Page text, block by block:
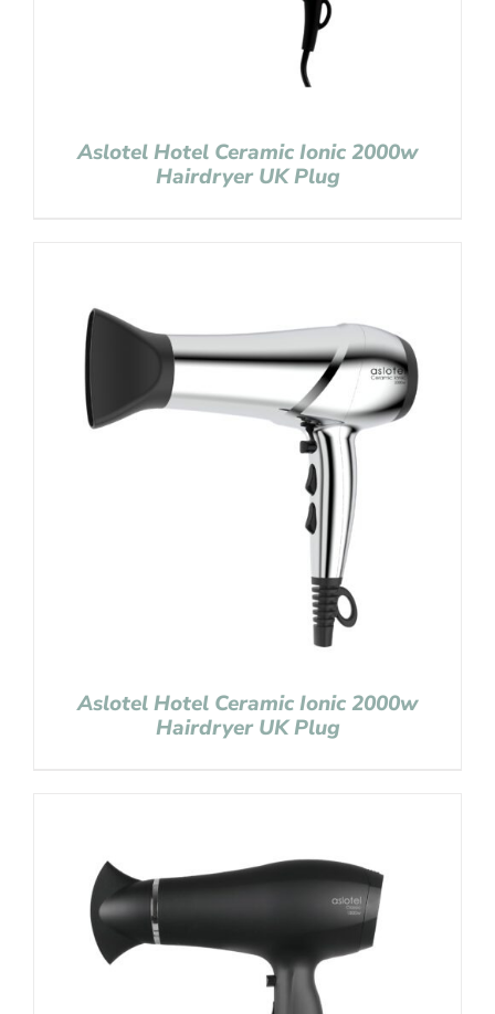
Aslotel Hotel Ceramic Ionic 2000w
Hairdryer UK Plug
Aslotel Hotel Ceramic Ionic 2000w
Hairdryer UK Plug